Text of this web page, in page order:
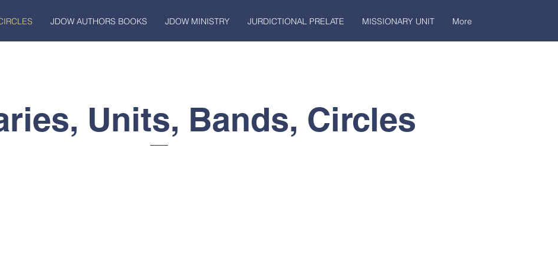
JDOW AUTHORS BOOKS JDOW MINISTRY JURDICTIONAL PRELATE MISSIONARY UNIT More
Units, Bands, Circles